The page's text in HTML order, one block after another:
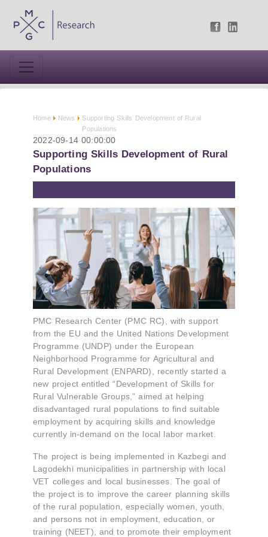
Home News
Supporting Skills Development of Rural
Populations
2022-09-14 00:00:00
Supporting Skills Development of Rural
Populations
PMC Research Center (PMC RC), with support
from the EU and the United Nations Development
Programme (UNDP) under the European
Neighborhood Programme for Agricultural and
Rural Development (ENPARD), recently started a
new project entitled “Development of Skills for
Rural Vulnerable Groups,” aimed at helping
disadvantaged rural populations to find suitable
employment by acquiring skills and knowledge
currently in-demand on the local labor market.
The project is being implemented in Kazbegi and
Lagodekhi municipalities in partnership with local
VET colleges and local businesses. The goal of
the project is to improve the career planning skills
of the rural population, especially women, youth,
and persons not in employment, education, or
training (NEET), and to promote their employment